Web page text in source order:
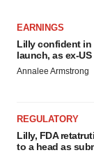
EARNINGS
Lilly confident in
launch, as ex-
Annalee Armstrong
REGULATORY
Lilly, FDA
to a head as